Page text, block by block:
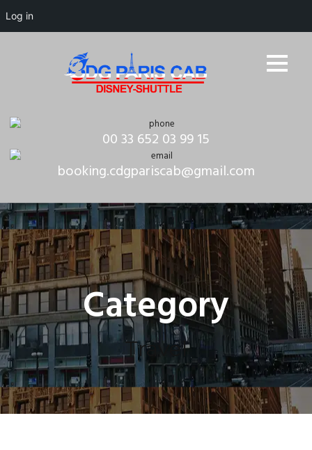
00 33 652 03 99 15
booking.cdgpariscab@gmail.com
Category
Travel
Log in